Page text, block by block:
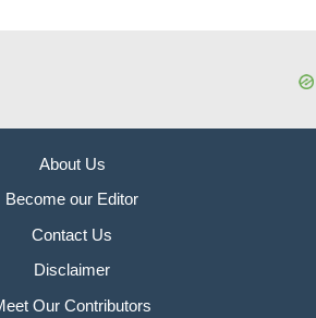
About Us
Become our Editor
Contact Us
Disclaimer
Our Contributors